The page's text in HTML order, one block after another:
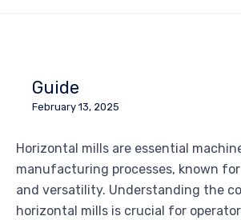
Guide
February 13, 2025
Horizontal mills are essential
manufacturing processes, known
and versatility. Understanding the
horizontal mills is crucial for